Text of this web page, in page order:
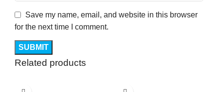
Save my name, email, and website in this browser
for the next time I comment.
Related products